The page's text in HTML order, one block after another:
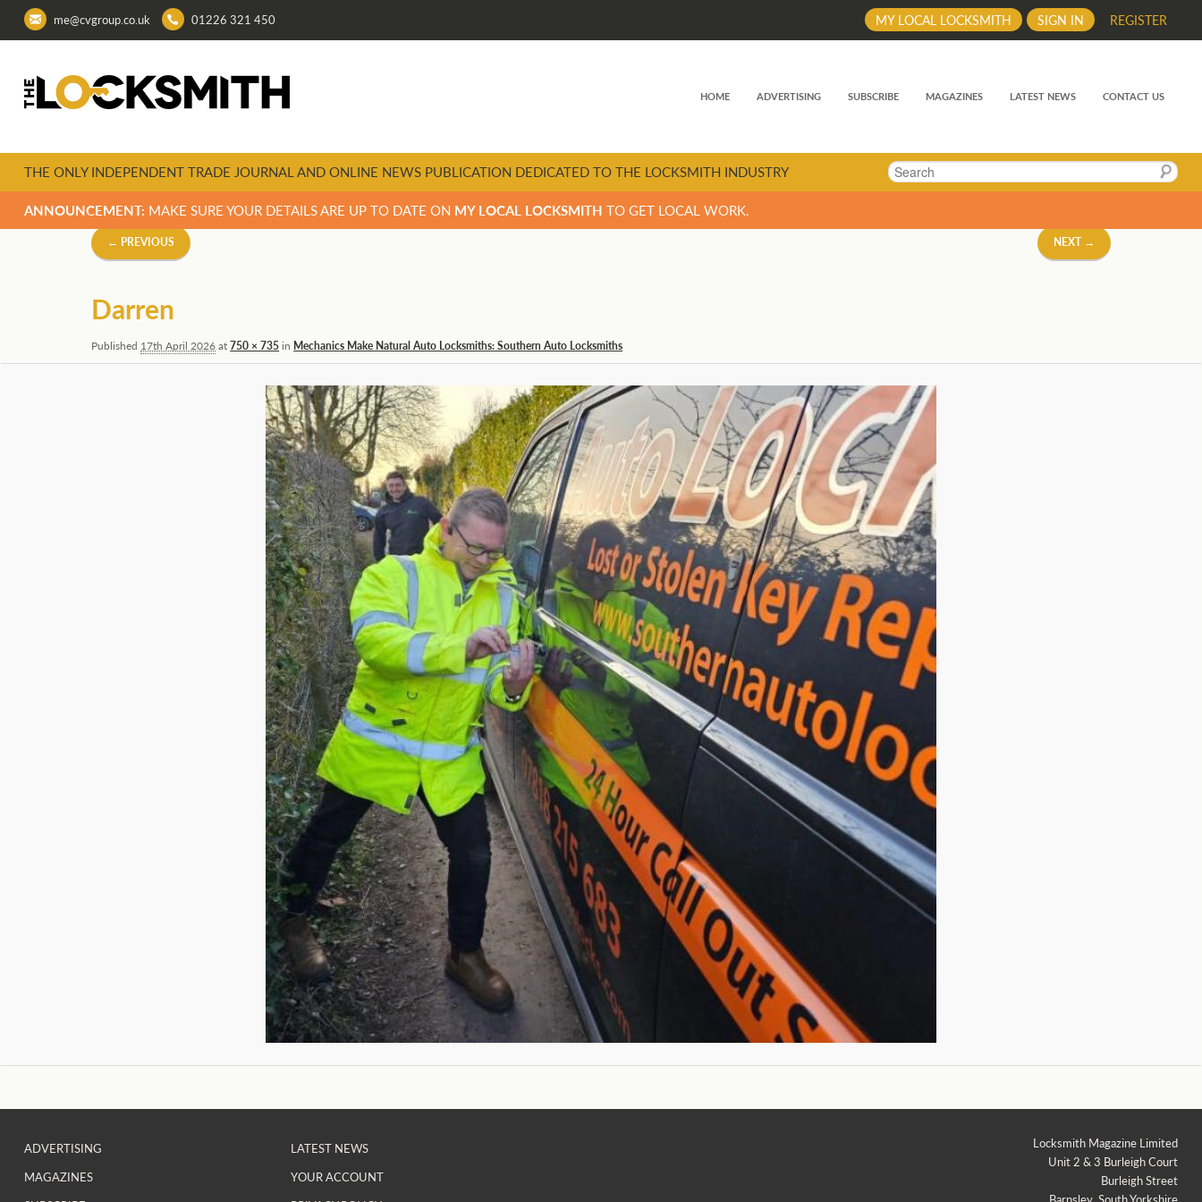
me@cvgroup.co.uk 01226 321 450 REGISTER
SIGN IN
MY LOCAL LOCKSMITH
HOME ADVERTISING SUBSCRIBE MAGAZINES LATEST NEWS CONTACT US
Search
THE ONLY INDEPENDENT TRADE JOURNAL AND ONLINE NEWS PUBLICATION DEDICATED TO THE LOCKSMITH INDUSTRY
ANNOUNCEMENT: MAKE SURE YOUR DETAILS ARE UP TO DATE ON MY LOCAL LOCKSMITH TO GET LOCAL WORK.
Image
← PREVIOUS NEXT →
Darren
Published 17th April 2026at750 × 735in Mechanics Make Natural Auto Locksmiths: Southern Auto Locksmiths
ADVERTISING
MAGAZINES
LATEST NEWS
YOUR ACCOUNT
Locksmith Magazine Limited
Unit 2 & 3 Burleigh Court
Burleigh Street